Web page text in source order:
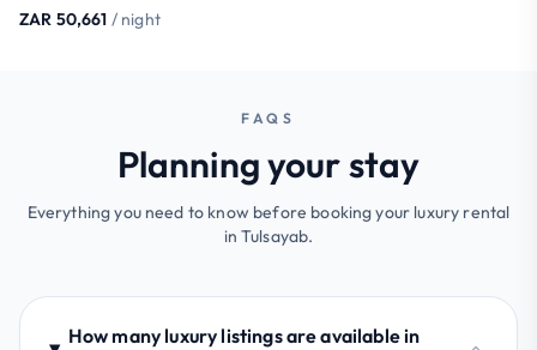
ZAR 50,661 / night
FAQS
Planning your stay
Everything you need to know before booking your luxury rental
in Tulsayab.
How many luxury listings are available in